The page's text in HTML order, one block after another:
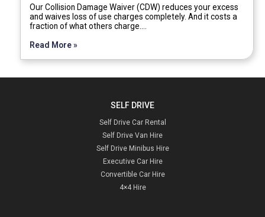
Our Collision Damage Waiver (CDW) reduces your excess
and waives loss of use charges completely. And it costs a
fraction of what others charge.…
Read More »
SELF DRIVE
Self Drive Car Rental
Self Drive Van Hire
Self Drive Minibus Hire
Executive Car Hire
Convertible Car Hire
4×4 Hire